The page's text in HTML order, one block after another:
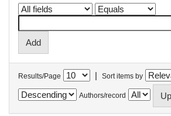
Results/Page | Sort items by
Authors/record